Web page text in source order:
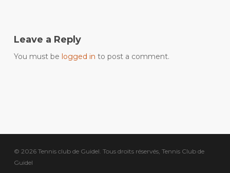
Leave a Reply
You must be logged in to post a comment.
© 2026 Tennis club de Guidel. Tous droits réservés, Tennis Club de
Guidel